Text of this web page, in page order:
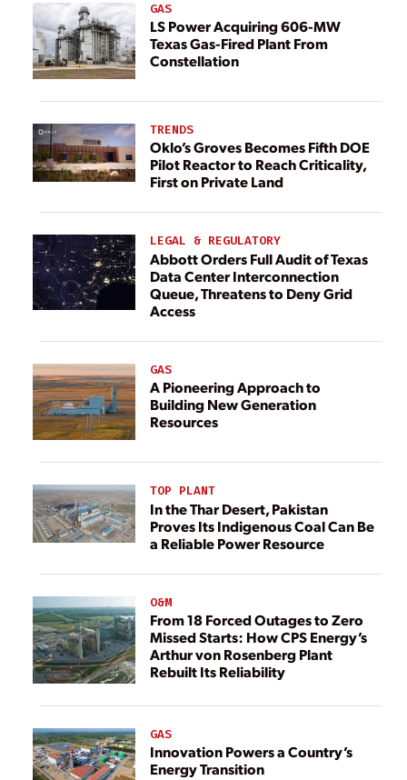
GAS
LS Power Acquiring 606-MW
Texas Gas-Fired Plant From
Constellation
TRENDS
Oklo’s Groves Becomes Fifth DOE
Pilot Reactor to Reach Criticality,
First on Private Land
LEGAL & REGULATORY
Abbott Orders Full Audit of Texas
Data Center Interconnection
Queue, Threatens to Deny Grid
Access
GAS
A Pioneering Approach to
Building New Generation
Resources
TOP PLANT
In the Thar Desert, Pakistan
Proves Its Indigenous Coal Can Be
a Reliable Power Resource
O&M
From 18 Forced Outages to Zero
Missed Starts: How CPS Energy’s
Arthur von Rosenberg Plant
Rebuilt Its Reliability
GAS
Innovation Powers a Country’s
Energy Transition